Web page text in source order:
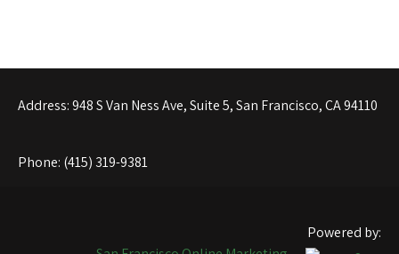
Address: 948 S Van Ness Ave, Suite 5, San Francisco, CA 94110
Phone: (415) 319-9381
Powered by: